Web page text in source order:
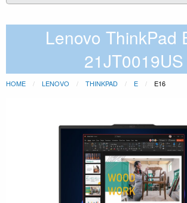
Lenovo ThinkPad
21JT0019US
HOME LENOVO THINKPAD E E16